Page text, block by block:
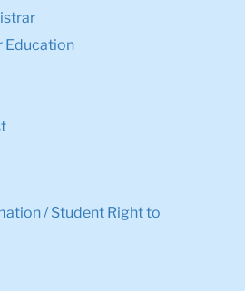
Education
/ Student Right to